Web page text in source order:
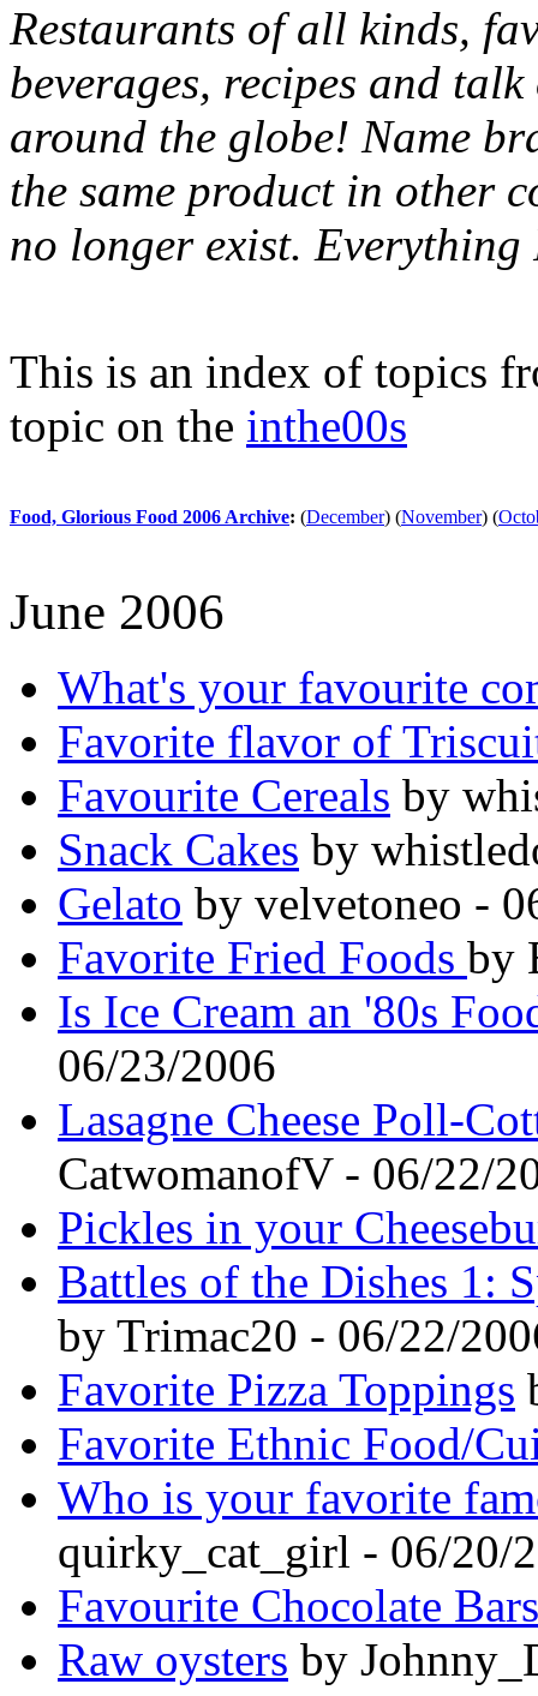
Restaurants of all kinds,
beverages, recipes and
around the globe! Name
the same product in other
no longer exist.
This is an index of topics
topic on the inthe00s
Food, Glorious Food 2006 Archive: (December) (November) (
June 2006
What's your favourite
Favorite flavor of
Favourite Cereals by
Snack Cakes by
Gelato by velvetoneo -
Favorite Fried Foods by
Is Ice Cream an '80s
06/23/2006
Lasagne Cheese Poll-
CatwomanofV - 06/22/
Pickles in your
Battles of the Dishes 1:
by Trimac20 - 06/22/
Favorite Pizza Toppings
Favorite Ethnic Food/
Who is your favorite
quirky_cat_girl - 06/20/
Favourite Chocolate Bars
Raw oysters by